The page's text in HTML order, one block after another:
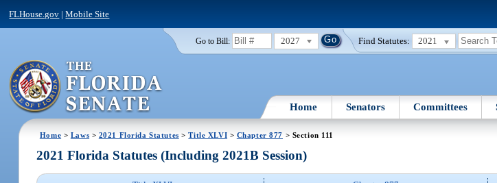
FLHouse.gov |Mobile Site
Go to Bill: 2027 Find Statutes: 2021
Home Senators Committees
Home > Laws > 2021 Florida Statutes >Title XLVI > Chapter 877 > Section 111
2021 Florida Statutes (Including 2021B Session)